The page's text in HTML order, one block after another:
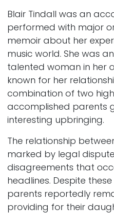
Blair Tindall was an
performed with major
memoir about her
music world. She was
talented woman in her
known for her
combination of two
accomplished parents
interesting upbringing.
The relationship
marked by legal
disagreements that
headlines. Despite
parents reportedly
providing for their